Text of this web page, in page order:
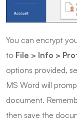
You can encrypt
to File > Info >
options provided,
MS Word will
document.
then save the